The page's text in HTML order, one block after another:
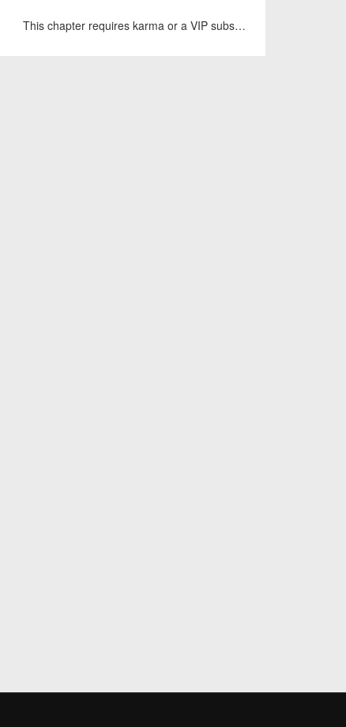
This chapter requires karma or a VIP subscription to access.